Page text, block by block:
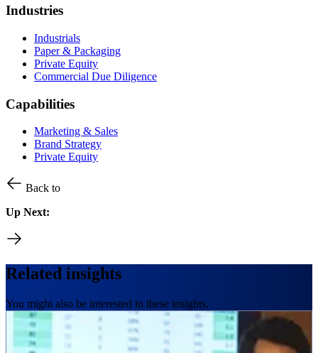
Industries
Industrials
Paper & Packaging
Private Equity
Commercial Due Diligence
Capabilities
Marketing & Sales
Brand Strategy
Private Equity
Back to
Up Next:
Related insights
You might also be interested in these insights.